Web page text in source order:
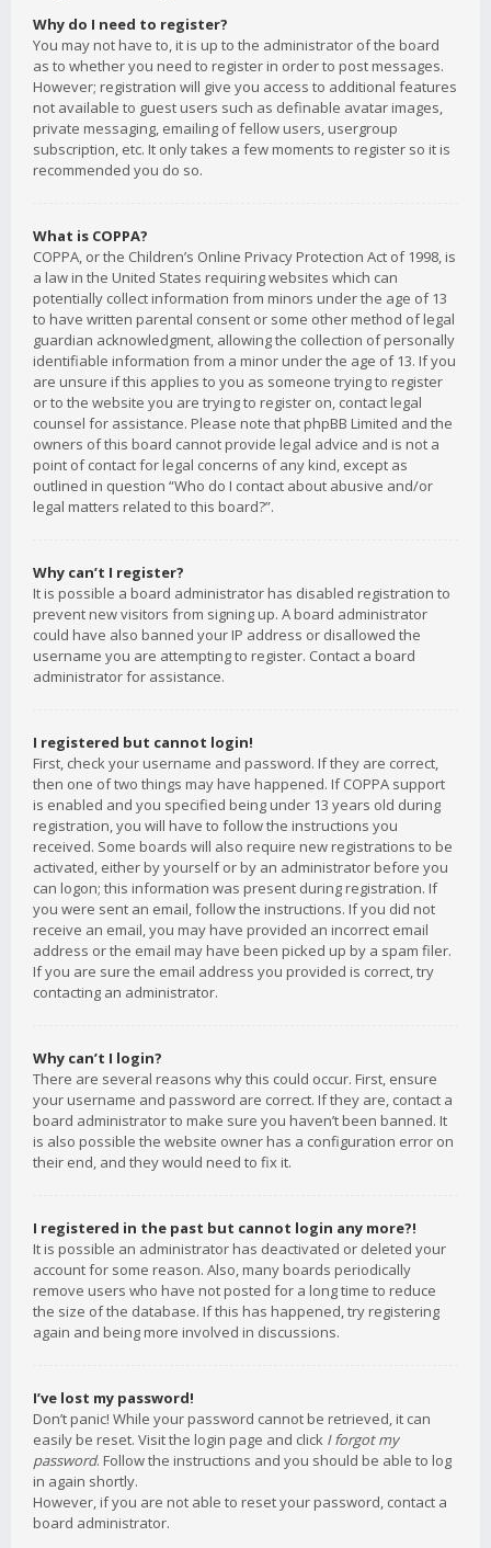
Why do I need to register?
You may not have to, it is up to the administrator of the board
as to whether you need to register in order to post messages.
However; registration will give you access to additional features
not available to guest users such as definable avatar images,
private messaging, emailing of fellow users, usergroup
subscription, etc. It only takes a few moments to register so it is
recommended you do so.
What is COPPA?
COPPA, or the Children’s Online Privacy Protection Act of 1998, is
a law in the United States requiring websites which can
potentially collect information from minors under the age of 13
to have written parental consent or some other method of legal
guardian acknowledgment, allowing the collection of personally
identifiable information from a minor under the age of 13. If you
are unsure if this applies to you as someone trying to register
or to the website you are trying to register on, contact legal
counsel for assistance. Please note that phpBB Limited and the
owners of this board cannot provide legal advice and is not a
point of contact for legal concerns of any kind, except as
outlined in question “Who do I contact about abusive and/or
legal matters related to this board?”.
Why can’t I register?
It is possible a board administrator has disabled registration to
prevent new visitors from signing up. A board administrator
could have also banned your IP address or disallowed the
username you are attempting to register. Contact a board
administrator for assistance.
I registered but cannot login!
First, check your username and password. If they are correct,
then one of two things may have happened. If COPPA support
is enabled and you specified being under 13 years old during
registration, you will have to follow the instructions you
received. Some boards will also require new registrations to be
activated, either by yourself or by an administrator before you
can logon; this information was present during registration. If
you were sent an email, follow the instructions. If you did not
receive an email, you may have provided an incorrect email
address or the email may have been picked up by a spam filer.
If you are sure the email address you provided is correct, try
contacting an administrator.
Why can’t I login?
There are several reasons why this could occur. First, ensure
your username and password are correct. If they are, contact a
board administrator to make sure you haven’t been banned. It
is also possible the website owner has a configuration error on
their end, and they would need to fix it.
I registered in the past but cannot login any more?!
It is possible an administrator has deactivated or deleted your
account for some reason. Also, many boards periodically
remove users who have not posted for a long time to reduce
the size of the database. If this has happened, try registering
again and being more involved in discussions.
I’ve lost my password!
Don’t panic! While your password cannot be retrieved, it can
easily be reset. Visit the login page and click I forgot my
password. Follow the instructions and you should be able to log
in again shortly.
However, if you are not able to reset your password, contact a
board administrator.